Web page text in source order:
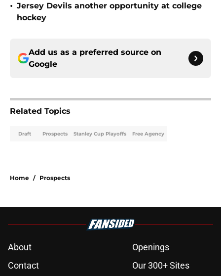
• Jersey Devils another opportunity at college
hockey
Add us as a preferred source on
Google
Related Topics
Draft Prospects Stanley Cup Playoffs Free Agency
Home / Prospects
About
Openings
Contact
Our 300+ Sites